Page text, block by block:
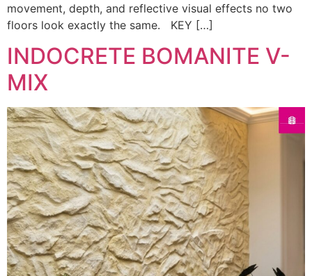
movement, depth, and reflective visual effects no two
floors look exactly the same. KEY […]
INDOCRETE BOMANITE V-
MIX